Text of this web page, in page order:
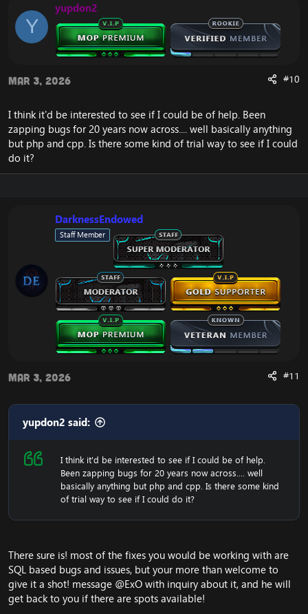
Y
yupdon2
Mar 3, 2026 #10
I think it'd be interested to see if I could be of help. Been
zapping bugs for 20 years now across.... well basically anything
but php and cpp. Is there some kind of trial way to see if I could
do it?
DarknessEndowed
Staff Member
Mar 3, 2026 #11
yupdon2 said:
I think it'd be interested to see if I could be of help.
Been zapping bugs for 20 years now across.... well
basically anything but php and cpp. Is there some kind
of trial way to see if I could do it?
There sure is! most of the fixes you would be working with are
SQL based bugs and issues, but your more than welcome to
give it a shot! message @ExOwith inquiry about it, and he will
get back to you if there are spots available!